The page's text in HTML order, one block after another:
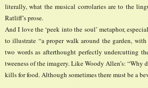
literally, what the musical corrolaries are to the
Ratliff’s prose.
And I love the ‘peek into the soul’ metaphor,
to illustrate “a proper walk around the garden,
two words as afterthought perfectly undercutting
tweeness of the imagery. Like Woody Allen’s: “Why
kills for food. Although sometimes there must be a